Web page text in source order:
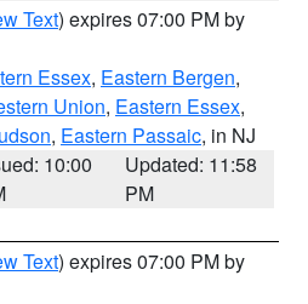
Text) expires 07:00 PM by
Essex, Eastern Bergen,
Union, Eastern Essex,
, Eastern Passaic, in NJ
10:00
Updated: 11:58
PM
Text) expires 07:00 PM by